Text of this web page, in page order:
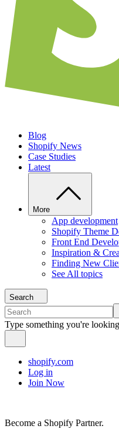
Blog
Shopify News
Case Studies
Latest
More
App development
Shopify Theme
Front End
Inspiration &
Finding New
See All topics
Search
Type something you're
shopify.com
Log in
Join Now
Become a Shopify Partner.